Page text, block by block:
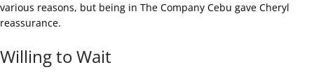
various reasons, but being in The Company Cebu gave Cheryl
reassurance.
Willing to Wait